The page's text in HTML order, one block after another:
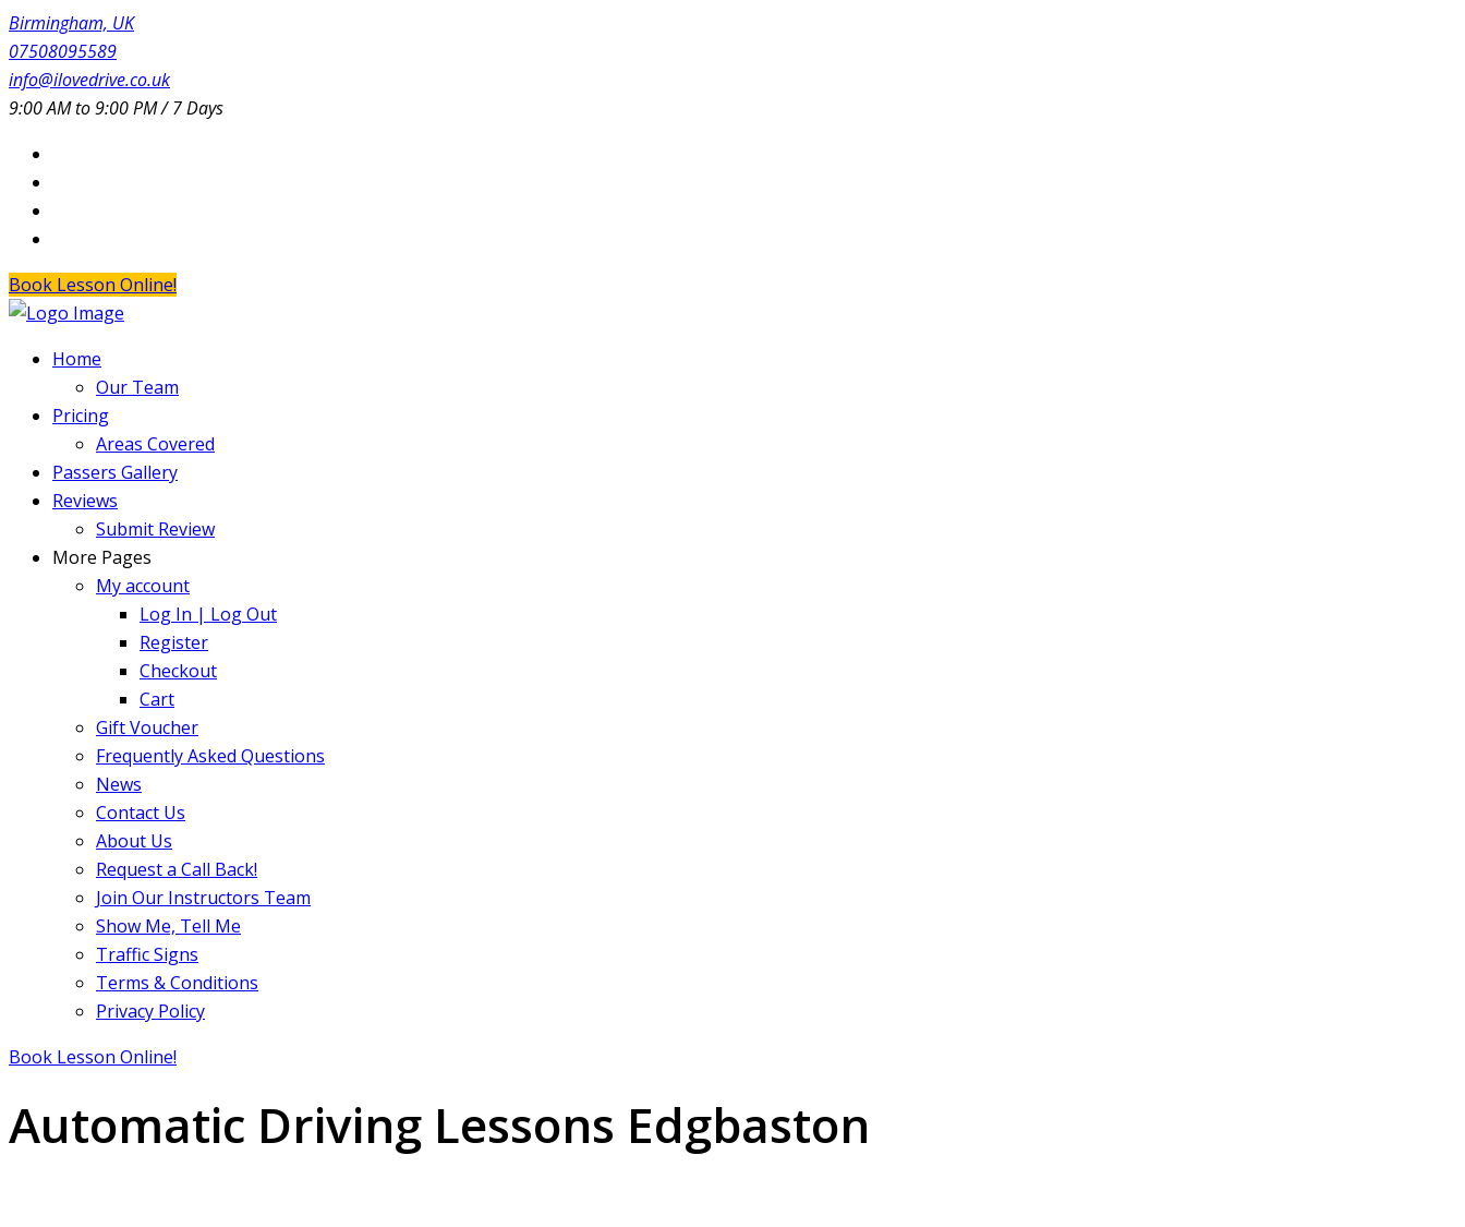
Birmingham, UK
07508095589
info@ilovedrive.co.uk
9:00 AM to 9:00 PM / 7 Days
Book Lesson Online!
Home
Our Team
Pricing
Areas Covered
Passers Gallery
Reviews
Submit Review
More Pages
My account
Log In | Log Out
Register
Checkout
Cart
Gift Voucher
Frequently Asked Questions
News
Contact Us
About Us
Request a Call Back!
Join Our Instructors Team
Show Me, Tell Me
Traffic Signs
Terms & Conditions
Privacy Policy
Book Lesson Online!
Automatic Driving Lessons Edgbaston